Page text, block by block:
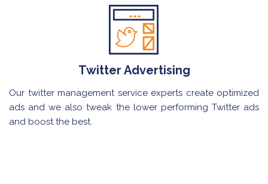
Twitter Advertising
Our twitter management service experts create optimized
ads and we also tweak the lower performing Twitter ads
and boost the best.